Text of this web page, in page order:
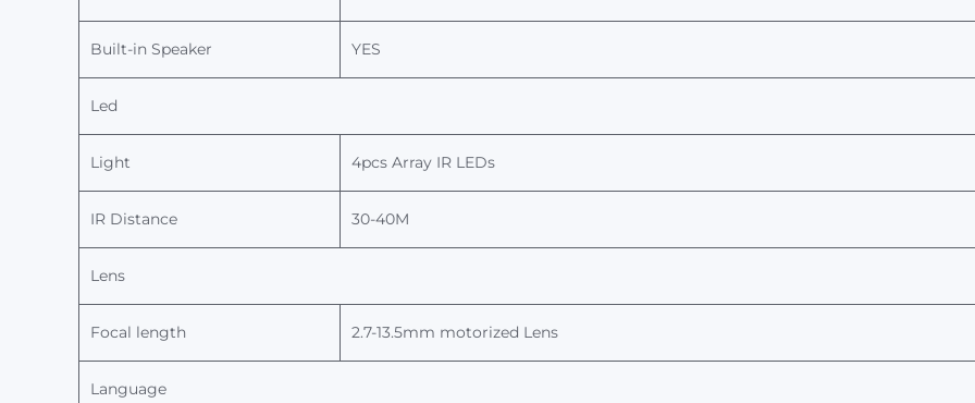
Built-in Speaker YES
Led
Light 4pcs Array IR LEDs
IR Distance 30-40M
Lens
Focal length 2.7-13.5mm motorized Lens
Language